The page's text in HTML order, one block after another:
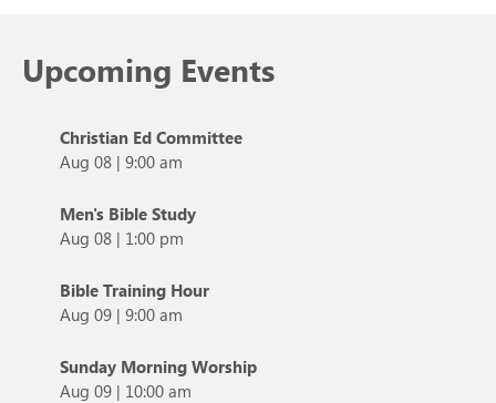
Upcoming Events
Christian Ed Committee
Aug 08 | 9:00 am
Men's Bible Study
Aug 08 | 1:00 pm
Bible Training Hour
Aug 09 | 9:00 am
Sunday Morning Worship
Aug 09 | 10:00 am